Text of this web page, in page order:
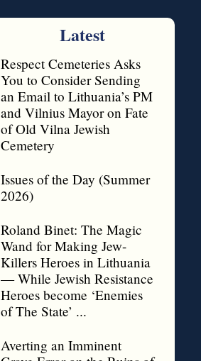
Latest
Respect Cemeteries Asks
You to Consider Sending
an Email to Lithuania’s PM
and Vilnius Mayor on Fate
of Old Vilna Jewish
Cemetery
Issues of the Day (Summer
2026)
Roland Binet: The Magic
Wand for Making Jew-
Killers Heroes in Lithuania
— While Jewish Resistance
Heroes become ‘Enemies
of The State’ ...
Averting an Imminent